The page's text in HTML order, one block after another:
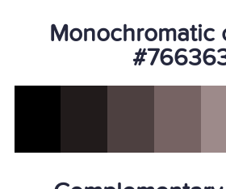
Monochromatic